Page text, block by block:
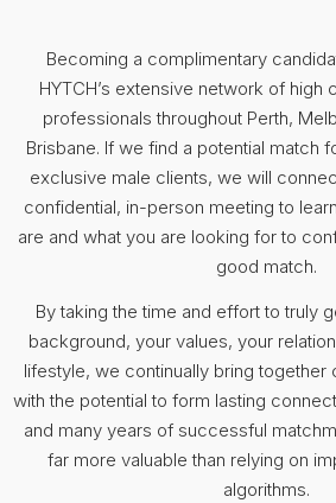
Becoming a complimentary
HYTCH’s extensive network of high
professionals throughout Perth,
Brisbane. If we find a potential match
exclusive male clients, we will
confidential, in-person meeting to
are and what you are looking for to
good match.
By taking the time and effort to truly
background, your values, your
lifestyle, we continually bring together
with the potential to form lasting
and many years of successful
far more valuable than relying on
algorithms.